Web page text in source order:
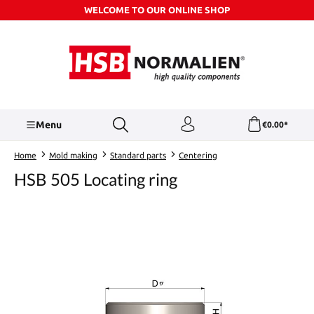
Skip to main contentWELCOME TO OUR ONLINE SHOP
Menu €0.00*
Home Mold making Standard parts Centering
HSB 505 Locating ring